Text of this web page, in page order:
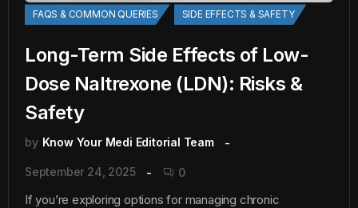
FAQS & COMMON QUERIES SIDE EFFECTS & SAFETY
Long-Term Side Effects of Low-
Dose Naltrexone (LDN): Risks &
Safety
by Know Your Medi Editorial Team
September 24, 2025 0
If you’re exploring options for managing chronic